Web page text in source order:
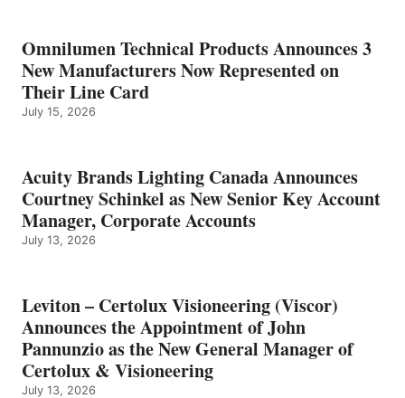
Omnilumen Technical Products Announces 3
New Manufacturers Now Represented on
Their Line Card
July 15, 2026
Acuity Brands Lighting Canada Announces
Courtney Schinkel as New Senior Key Account
Manager, Corporate Accounts
July 13, 2026
Leviton – Certolux Visioneering (Viscor)
Announces the Appointment of John
Pannunzio as the New General Manager of
Certolux & Visioneering
July 13, 2026